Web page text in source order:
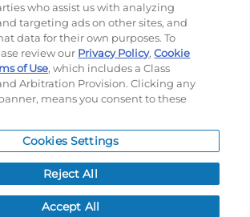
design you'd like to start from
SELECTED DESIGN:
ART APPROVAL
ITEM: $
NEXT
who assist us with analyzing
targeting ads on other sites, and
data for their own purposes. To
review our Privacy Policy,Cookie
of Use, which includes a Class
Arbitration Provision. Clicking any
means you consent to these
Cookies Settings
Reject All
Accept All